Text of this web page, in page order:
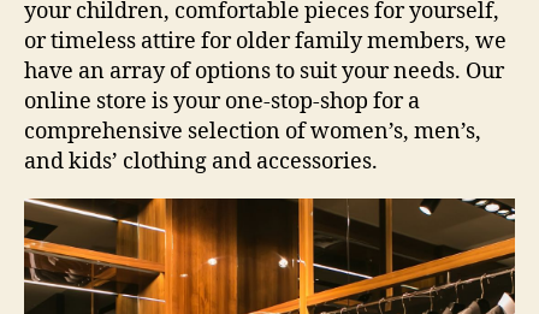
your children, comfortable pieces for yourself,
or timeless attire for older family members, we
have an array of options to suit your needs. Our
online store is your one-stop-shop for a
comprehensive selection of women’s, men’s,
and kids’ clothing and accessories.